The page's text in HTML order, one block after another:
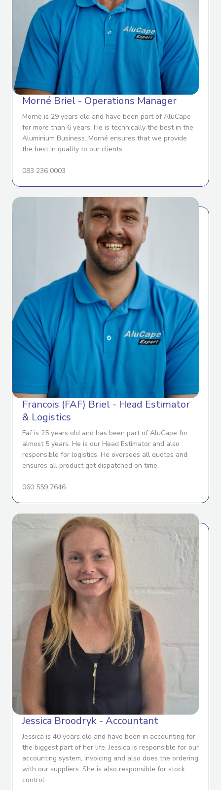
Morné Briel - Operations Manager
Morne is 29 years old and have been part of AluCape
for more than 6 years. He is technically the best in the
Aluminium Business. Morné ensures that we provide
the best in quality to our clients.
083 236 0003
Francois (FAF) Briel - Head Estimator
& Logistics
Faf is 25 years old and has been part of AluCape for
almost 5 years. He is our Head Estimator and also
responsible for logistics. He oversees all quotes and
ensures all product get dispatched on time.
060 559 7646
Jessica Broodryk - Accountant
Jessica is 40 years old and have been in accounting for
the biggest part of her life. Jessica is responsible for our
accounting system, invoicing and also does the ordering
with our suppliers. She is also responsible for stock
control.